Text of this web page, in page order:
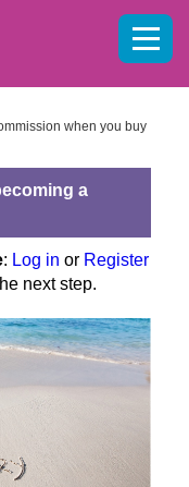
when you buy
a
: Log in or Register
next step.